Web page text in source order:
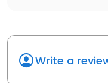
Write a